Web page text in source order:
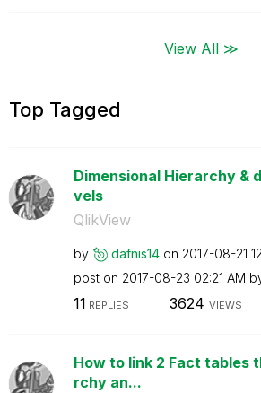
View All ≫
Top Tagged
Dimensional Hierarchy &
vels
QlikView
by dafnis14 on ‎2017-08-21
post on ‎2017-08-23 02:21 AM
11 REPLIES 3624 VIEWS
How to link 2 Fact tables
rchy an...